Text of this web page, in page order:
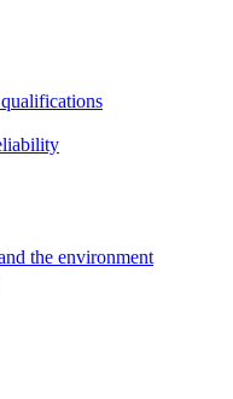
the environment